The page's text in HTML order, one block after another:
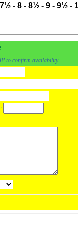
7½ - 8 - 8½ - 9 - 9½ -